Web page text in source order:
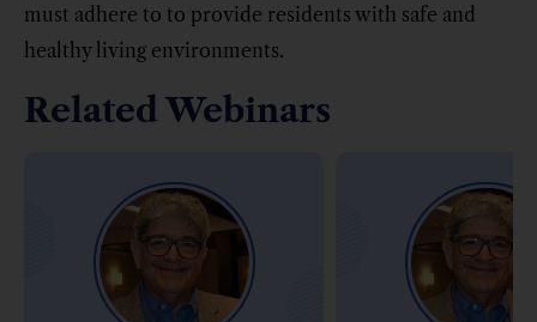
must adhere to to provide residents with safe and
healthy living environments.
Related Webinars